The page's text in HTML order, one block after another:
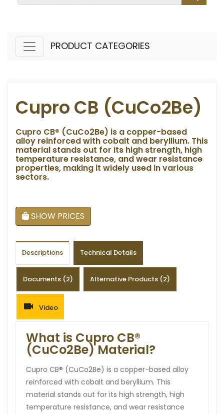
PRODUCT CATEGORIES
Cupro CB (CuCo2Be)
Cupro CB® (CuCo2Be) is a copper-based
alloy reinforced with cobalt and beryllium. This
material stands out for its high strength, high
temperature resistance, and wear resistance
properties, making it widely used in various
sectors.
SHOW PRICES
Descriptions Technical Details
Documents (2) Alternative Products (2)
Video
What is Cupro CB®
(CuCo2Be) Material?
Cupro CB® (CuCo2Be) is a copper-based alloy
reinforced with cobalt and beryllium. This
material stands out for its high strength, high
temperature resistance, and wear resistance